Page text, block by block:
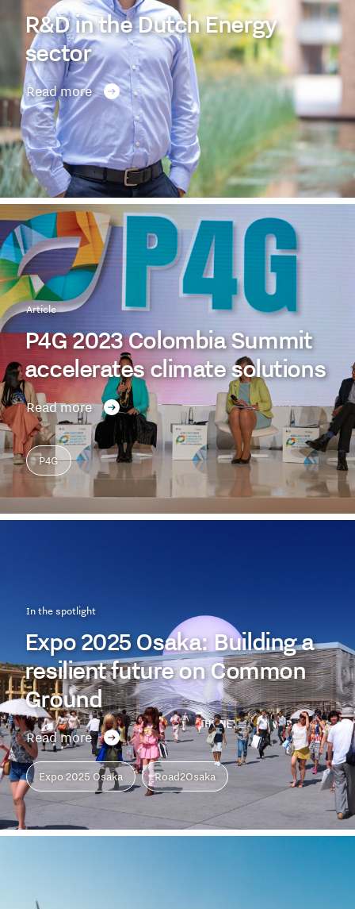
R&D in the Dutch Energy
sector
Read more
Article
P4G 2023 Colombia Summit
accelerates climate solutions
Read more
P4G
In the spotlight
Expo 2025 Osaka: Building a
resilient future on Common
Ground
Read more
Expo 2025 Osaka Road2Osaka